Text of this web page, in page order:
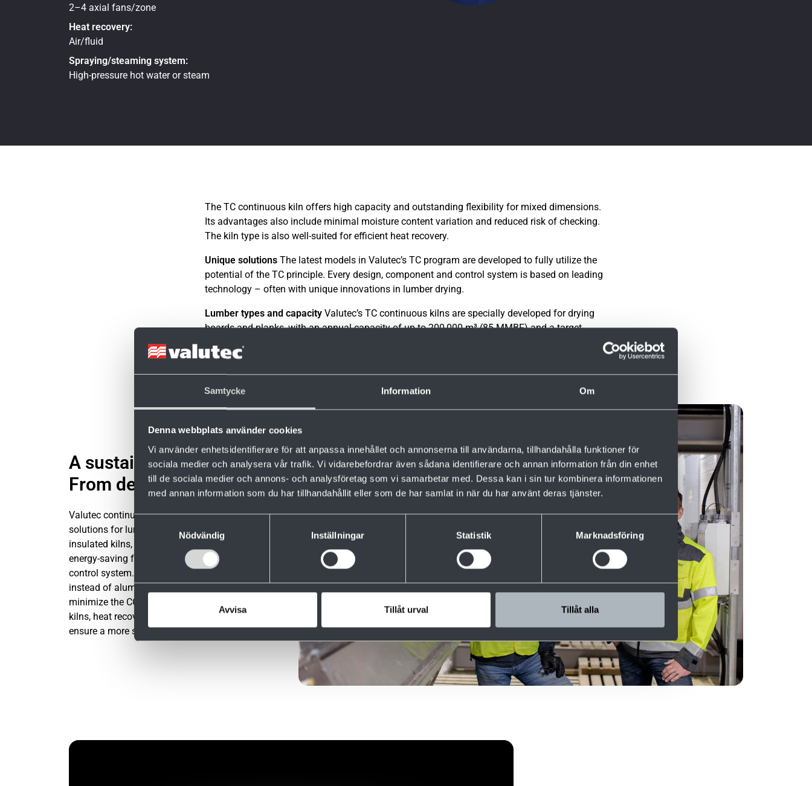
Samtycke Information Om
Denna webbplats använder cookies
Vi använder enhetsidentifierare för att anpassa innehållet och annonserna till användarna, tillhandahålla funktioner för
sociala medier och analysera vår trafik. Vi vidarebefordrar även sådana identifierare och annan information från din enhet
till de sociala medier och annons- och analysföretag som vi samarbetar med. Dessa kan i sin tur kombinera informationen
med annan information som du har tillhandahållit eller som de har samlat in när du har använt deras tjänster.
Samtyckesval
Nödvändig
Inställningar Statistik Marknadsföring
Avvisa Tillåt urval Tillåt alla
2–4 axial fans/zone
Heat recovery:
Air/fluid
Spraying/steaming system:
High-pressure hot water or steam
The TC continuous kiln offers high capacity and outstanding flexibility for mixed dimensions.
Its advantages also include minimal moisture content variation and reduced risk of checking.
The kiln type is also well-suited for efficient heat recovery.
Unique solutions The latest models in Valutec’s TC program are developed to fully utilize the
potential of the TC principle. Every design, component and control system is based on leading
technology – often with unique innovations in lumber drying.
Lumber types and capacity Valutec’s TC continuous kilns are specially developed for drying
boards and planks, with an annual capacity of up to 200,000 m³ (85 MMBF) and a target
A sustainable choice.
From design to operation.
Valutec continuously develops energy-efficient
solutions for lumber drying. This includes well-
insulated kilns, heat recovery, and a wide range of
energy-saving functions in the Valmatics 4.0
control system. Our kilns are built in stainless steel
instead of aluminum to maximize service life and
minimize the CO₂ footprint. With well-designed
kilns, heat recovery and intelligent control, we
ensure a more sustainable drying process.